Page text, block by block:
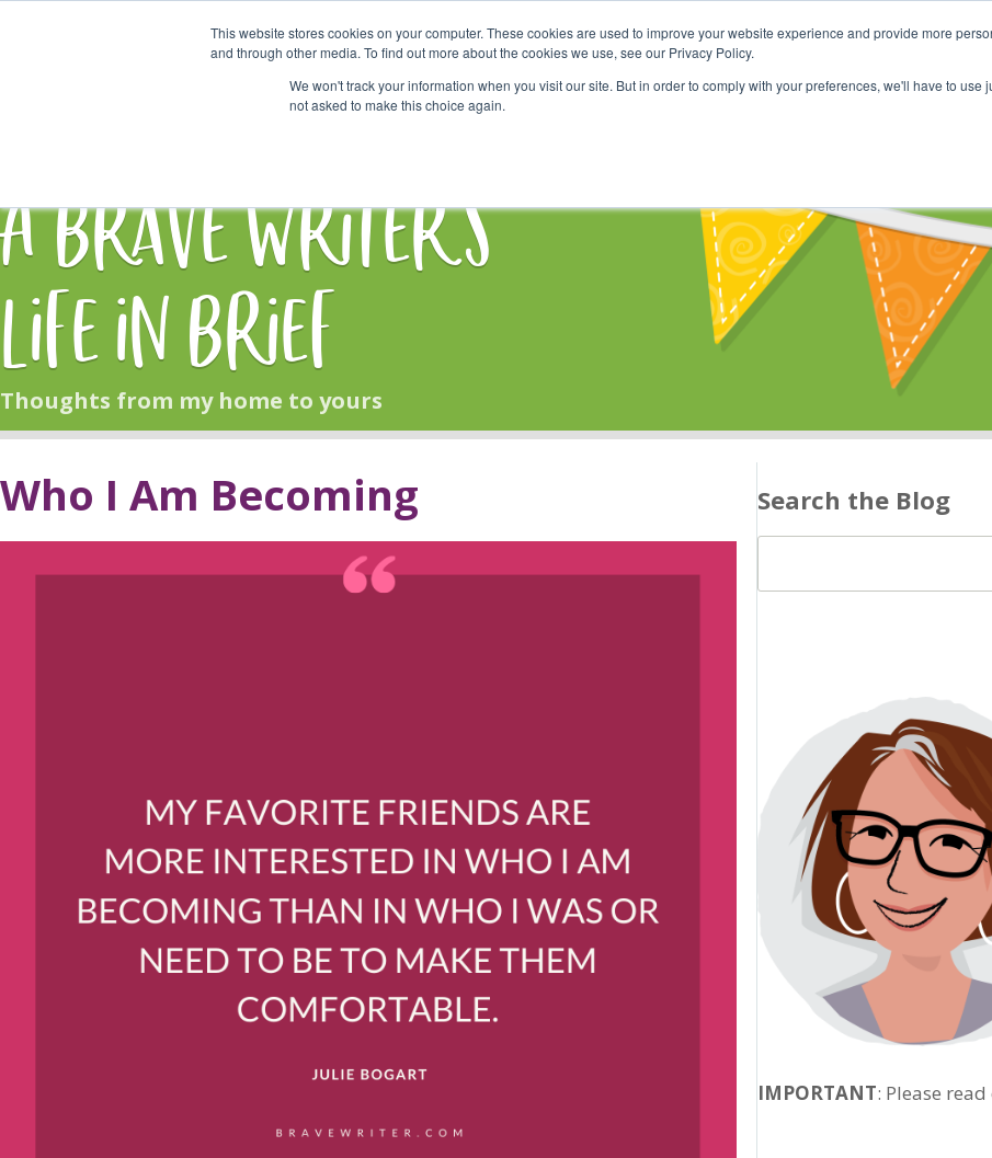
This website stores cookies on your computer. These cookies are used to improve your website experience and provide more
and through other media. To find out more about the cookies we use, see our Privacy Policy.
We won't track your information when you visit our site. But in order to comply with your preferences, we'll have to use
not asked to make this choice again.
Start Here Shop Online Classes
A Brave Writer's
Life in Brief
Thoughts from my home to yours
Who I Am Becoming Search the Blog
IMPORTANT: Please